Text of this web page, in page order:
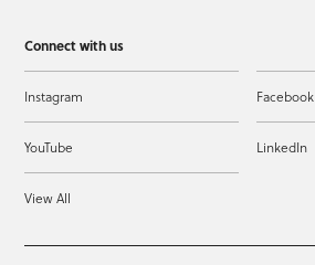
Connect with us
Instagram Facebook
YouTube LinkedIn
View All